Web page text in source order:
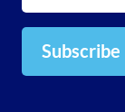
Subscribe